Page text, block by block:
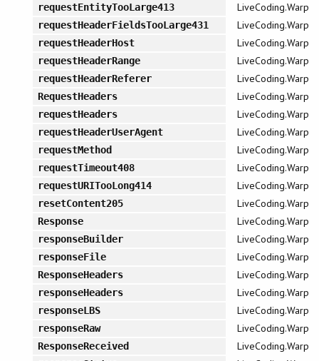
requestEntityTooLarge413 LiveCoding.Warp
requestHeaderFieldsTooLarge431 LiveCoding.Warp
requestHeaderHost LiveCoding.Warp
requestHeaderRange LiveCoding.Warp
requestHeaderReferer LiveCoding.Warp
RequestHeaders LiveCoding.Warp
requestHeaders LiveCoding.Warp
requestHeaderUserAgent LiveCoding.Warp
requestMethod LiveCoding.Warp
requestTimeout408 LiveCoding.Warp
requestURITooLong414 LiveCoding.Warp
resetContent205 LiveCoding.Warp
Response LiveCoding.Warp
responseBuilder LiveCoding.Warp
responseFile LiveCoding.Warp
ResponseHeaders LiveCoding.Warp
responseHeaders LiveCoding.Warp
responseLBS LiveCoding.Warp
responseRaw LiveCoding.Warp
ResponseReceived LiveCoding.Warp